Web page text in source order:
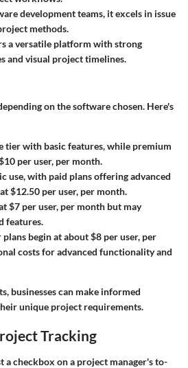
development teams, it excels in issue
methods.
a versatile platform with strong
and visual project timelines.
on the software chosen. Here's
tier with basic features, while premium
per user, per month.
use, with paid plans offering advanced
$12.50 per user, per month.
$7 per user, per month but may
features.
plans begin at about $8 per user, per
costs for advanced functionality and
businesses can make informed
unique project requirements.
Tracking
a checkbox on a project manager's to-